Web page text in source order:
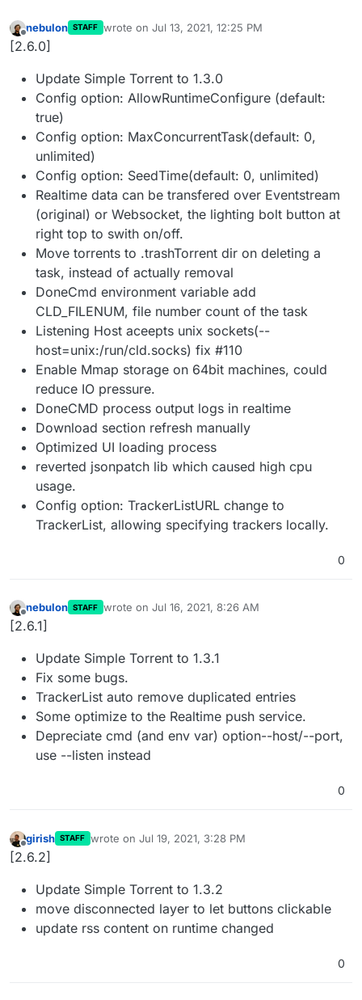
Offline
nebulon STAFF wrote on Jul 13, 2021, 12:25 PM
last edited by
[2.6.0]
Update Simple Torrent to 1.3.0
Config option: AllowRuntimeConfigure (default:
true)
Config option: MaxConcurrentTask(default: 0,
unlimited)
Config option: SeedTime(default: 0, unlimited)
Realtime data can be transfered over Eventstream
(original) or Websocket, the lighting bolt button at
right top to swith on/off.
Move torrents to .trashTorrent dir on deleting a
task, instead of actually removal
DoneCmd environment variable add
CLD_FILENUM, file number count of the task
Listening Host aceepts unix sockets(--
host=unix:/run/cld.socks) fix #110
Enable Mmap storage on 64bit machines, could
reduce IO pressure.
DoneCMD process output logs in realtime
Download section refresh manually
Optimized UI loading process
reverted jsonpatch lib which caused high cpu
usage.
Config option: TrackerListURL change to
TrackerList, allowing specifying trackers locally.
0
Offline
nebulon STAFF wrote on Jul 16, 2021, 8:26 AM
last edited by
[2.6.1]
Update Simple Torrent to 1.3.1
Fix some bugs.
TrackerList auto remove duplicated entries
Some optimize to the Realtime push service.
Depreciate cmd (and env var) option--host/--port,
use --listen instead
0
Offline
girish STAFF wrote on Jul 19, 2021, 3:28 PM
last edited by
[2.6.2]
Update Simple Torrent to 1.3.2
move disconnected layer to let buttons clickable
update rss content on runtime changed
0